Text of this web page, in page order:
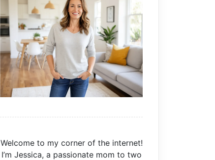
Welcome to my corner of the internet!
I’m Jessica, a passionate mom to two